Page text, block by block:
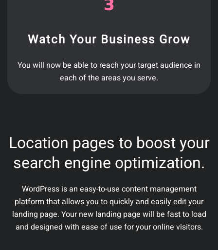
Watch Your Business Grow
You will now be able to reach your target audience in
each of the areas you serve.
Location pages to boost your
search engine optimization.
WordPress is an easy-to-use content management
platform that allows you to quickly and easily edit your
landing page. Your new landing page will be fast to load
and designed with ease of use for your online visitors.